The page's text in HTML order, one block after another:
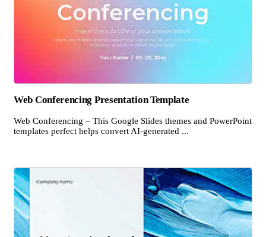
Web Conferencing Presentation Template
Web Conferencing – This Google Slides themes and PowerPoint
templates perfect helps convert AI-generated ...